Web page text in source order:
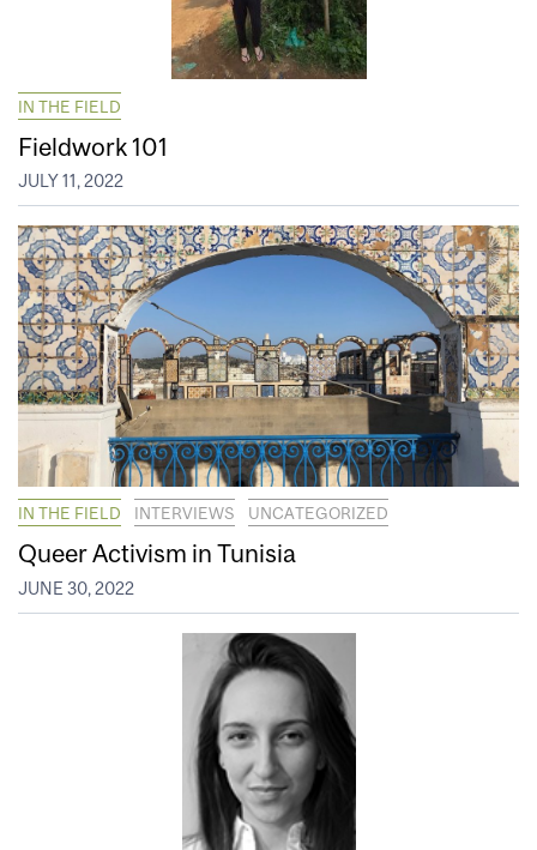
IN THE FIELD
Fieldwork 101
JULY 11, 2022
IN THE FIELD INTERVIEWS UNCATEGORIZED
Queer Activism in Tunisia
JUNE 30, 2022